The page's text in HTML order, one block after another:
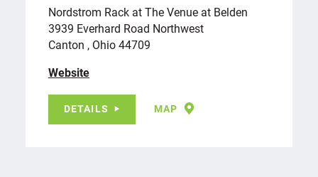
Nordstrom Rack at The Venue at Belden
3939 Everhard Road Northwest
Canton , Ohio 44709
Website
DETAILS MAP